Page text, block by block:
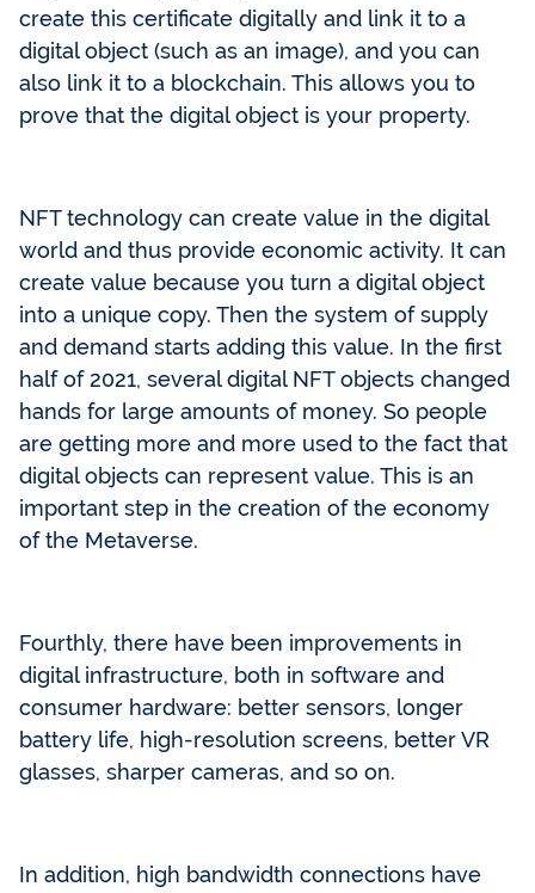
create this certificate digitally and link it to a
digital object (such as an image), and you can
also link it to a blockchain. This allows you to
prove that the digital object is your property.
NFT technology can create value in the digital
world and thus provide economic activity. It can
create value because you turn a digital object
into a unique copy. Then the system of supply
and demand starts adding this value. In the first
half of 2021, several digital NFT objects changed
hands for large amounts of money. So people
are getting more and more used to the fact that
digital objects can represent value. This is an
important step in the creation of the economy
of the Metaverse.
Fourthly, there have been improvements in
digital infrastructure, both in software and
consumer hardware: better sensors, longer
battery life, high-resolution screens, better VR
glasses, sharper cameras, and so on.
In addition, high bandwidth connections have